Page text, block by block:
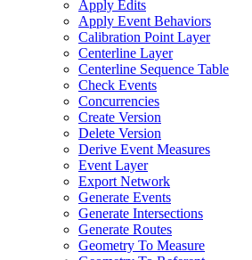
Apply Edits
Apply Event Behaviors
Calibration Point Layer
Centerline Layer
Centerline Sequence Table
Check Events
Concurrencies
Create Version
Delete Version
Derive Event Measures
Event Layer
Export Network
Generate Events
Generate Intersections
Generate Routes
Geometry To Measure